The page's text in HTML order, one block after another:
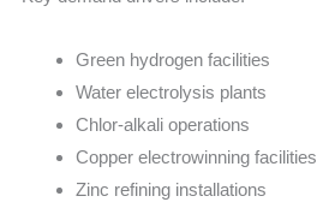
Green hydrogen facilities
Water electrolysis plants
Chlor-alkali operations
Copper electrowinning facilities
Zinc refining installations